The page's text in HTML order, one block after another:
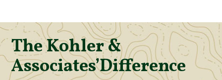
The Kohler &
Associates’Difference